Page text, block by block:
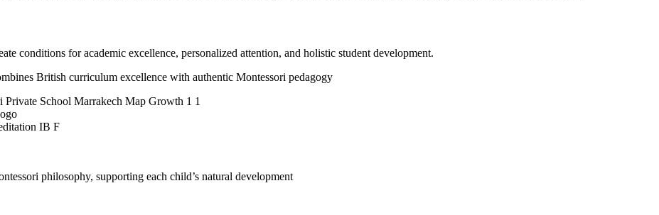
conditions for academic excellence, personalized attention, and holistic student development.
British curriculum excellence with authentic Montessori pedagogy
philosophy, supporting each child’s natural development